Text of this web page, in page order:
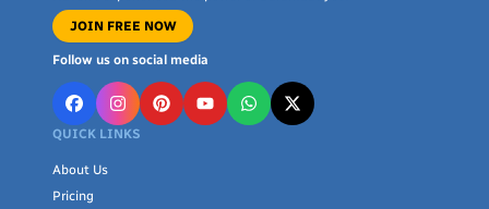
JOIN FREE NOW
Follow us on social media
QUICK LINKS
About Us
Pricing